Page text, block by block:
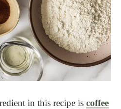
in this recipe is coffee